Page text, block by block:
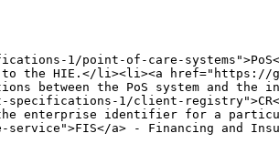
1/point-of-care-
the HIE.</li><li><a href="https://
between the PoS system and the
1/client-
enterprise identifier for a
a> - Financing and